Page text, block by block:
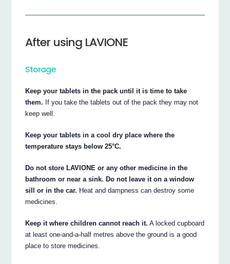
After using LAVIONE
Storage
Keep your tablets in the pack until it is time to take
them. If you take the tablets out of the pack they may not
keep well.
Keep your tablets in a cool dry place where the
temperature stays below 25°C.
Do not store LAVIONE or any other medicine in the
bathroom or near a sink. Do not leave it on a window
sill or in the car. Heat and dampness can destroy some
medicines.
Keep it where children cannot reach it. A locked cupboard
at least one-and-a-half metres above the ground is a good
place to store medicines.